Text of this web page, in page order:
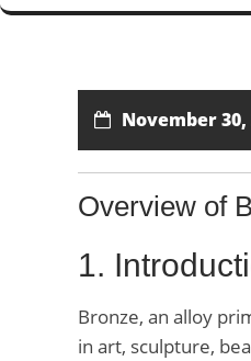
November 30,
Overview of
1.
Bronze, an alloy
in art, sculpture,